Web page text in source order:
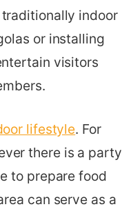
indoor
or installing
visitors
lifestyle. For
there is a party
to prepare food
can serve as a